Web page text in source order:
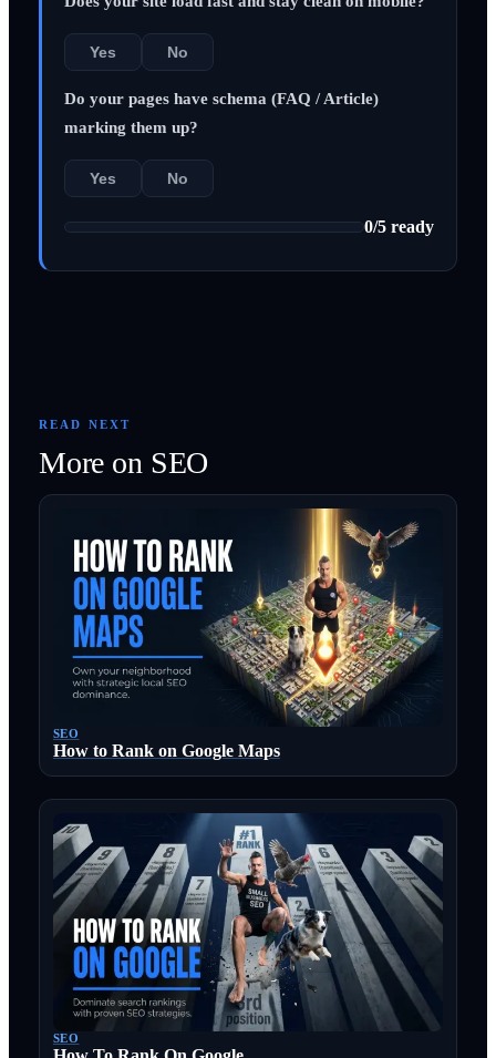
Yes No
Do your pages have schema (FAQ / Article)
marking them up?
Yes No
0/5 ready
READ NEXT
More on SEO
SEO
How to Rank on Google Maps
SEO